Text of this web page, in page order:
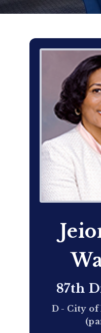
Delegate
87th
D - City